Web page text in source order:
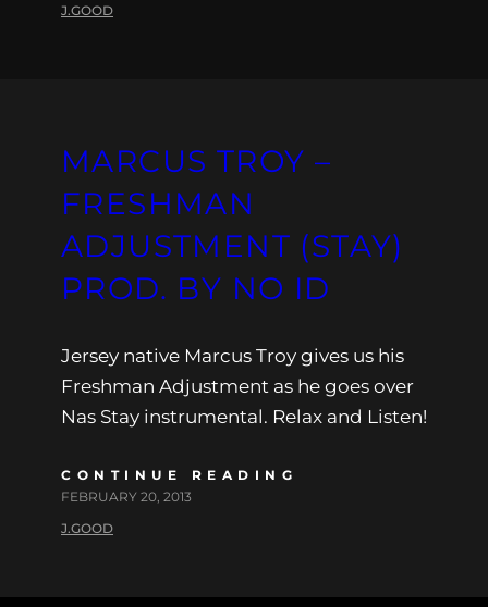
J.GOOD
MARCUS TROY –
FRESHMAN
ADJUSTMENT (STAY)
PROD. BY NO ID
Jersey native Marcus Troy gives us his
Freshman Adjustment as he goes over
Nas Stay instrumental. Relax and Listen!
CONTINUE READING
FEBRUARY 20, 2013
J.GOOD